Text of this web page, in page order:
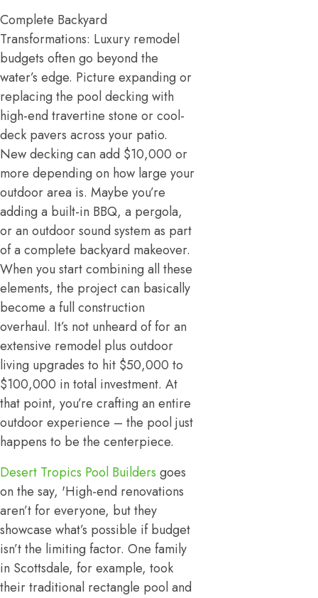
Complete Backyard
Transformations: Luxury remodel
budgets often go beyond the
water’s edge. Picture expanding or
replacing the pool decking with
high-end travertine stone or cool-
deck pavers across your patio.
New decking can add $10,000 or
more depending on how large your
outdoor area is. Maybe you’re
adding a built-in BBQ, a pergola,
or an outdoor sound system as part
of a complete backyard makeover.
When you start combining all these
elements, the project can basically
become a full construction
overhaul. It’s not unheard of for an
extensive remodel plus outdoor
living upgrades to hit $50,000 to
$100,000 in total investment. At
that point, you’re crafting an entire
outdoor experience – the pool just
happens to be the centerpiece.
Desert Tropics Pool Builders goes
on the say, 'High-end renovations
aren’t for everyone, but they
showcase what’s possible if budget
isn’t the limiting factor. One family
in Scottsdale, for example, took
their traditional rectangle pool and